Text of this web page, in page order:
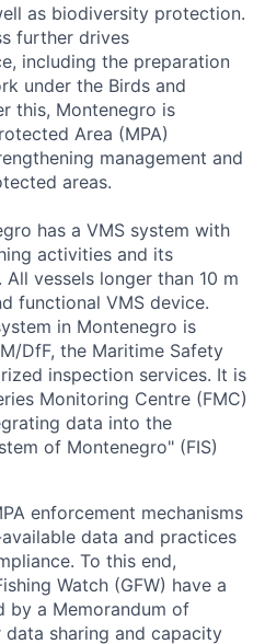
as biodiversity protection.
further drives
including the preparation
under the Birds and
this, Montenegro is
Area (MPA)
management and
areas.
has a VMS system with
activities and its
vessels longer than 10 m
functional VMS device.
in Montenegro is
DfF, the Maritime Safety
inspection services. It is
Monitoring Centre (FMC)
data into the
of Montenegro" (FIS)
enforcement mechanisms
data and practices
To this end,
Watch (GFW) have a
by a Memorandum of
sharing and capacity